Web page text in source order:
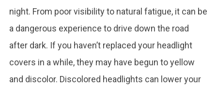
night. From poor visibility to natural fatigue, it can be
a dangerous experience to drive down the road
after dark. If you haven’t replaced your headlight
covers in a while, they may have begun to yellow
and discolor. Discolored headlights can lower your